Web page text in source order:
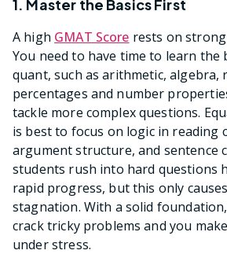
1. Master the Basics First
A high GMAT Score rests on
You need to have time to learn the
quant, such as arithmetic, algebra,
percentages and number
tackle more complex questions.
is best to focus on logic in reading
argument structure, and sentence
students rush into hard questions
rapid progress, but this only
stagnation. With a solid
crack tricky problems and you
under stress.